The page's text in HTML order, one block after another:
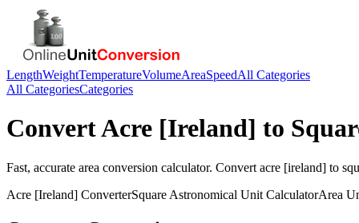
LengthWeightTemperatureVolumeAreaSpeedAll Categories
All CategoriesCategories
ConvertAcre [Ireland] to
Fast, accurate area conversion calculator. Convert acre [ireland] to
Acre [Ireland] ConverterSquare Astronomical Unit CalculatorArea